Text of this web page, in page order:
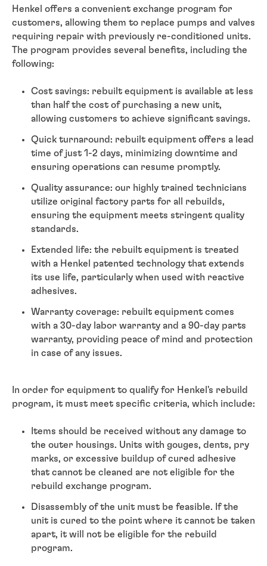
Henkel offers a convenient exchange program for
customers, allowing them to replace pumps and valves
requiring repair with previously re-conditioned units.
The program provides several benefits, including the
following:
Cost savings: rebuilt equipment is available at less
than half the cost of purchasing a new unit,
allowing customers to achieve significant savings.
Quick turnaround: rebuilt equipment offers a lead
time of just 1-2 days, minimizing downtime and
ensuring operations can resume promptly.
Quality assurance: our highly trained technicians
utilize original factory parts for all rebuilds,
ensuring the equipment meets stringent quality
standards.
Extended life: the rebuilt equipment is treated
with a Henkel patented technology that extends
its use life, particularly when used with reactive
adhesives.
Warranty coverage: rebuilt equipment comes
with a 30-day labor warranty and a 90-day parts
warranty, providing peace of mind and protection
in case of any issues.
In order for equipment to qualify for Henkel's rebuild
program, it must meet specific criteria, which include:
Items should be received without any damage to
the outer housings. Units with gouges, dents, pry
marks, or excessive buildup of cured adhesive
that cannot be cleaned are not eligible for the
rebuild exchange program.
Disassembly of the unit must be feasible. If the
unit is cured to the point where it cannot be taken
apart, it will not be eligible for the rebuild
program.